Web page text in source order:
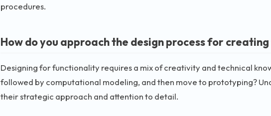
procedures.
How do you approach the design process for
Designing for functionality requires a mix of creativity and technical
followed by computational modeling, and then move to prototyping?
their strategic approach and attention to detail.